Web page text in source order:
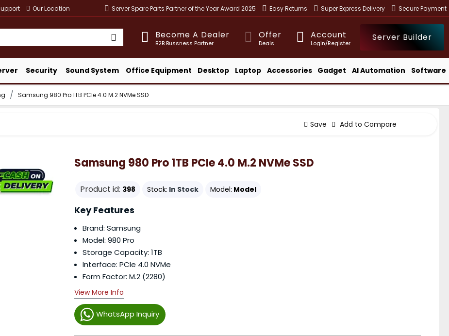
Our Location Server Spare Parts Partner of the Year Award 2025 Easy Returns Super Express Delivery Secure Payment
Become A Dealer
B2B Bussness Partner
Offer
Deals
Account
Login/Register
Server Builder
Security Sound System Office Equipment Desktop Laptop Accessories Gadget AI Automation Software
Samsung 980 Pro 1TB PCIe 4.0 M.2 NVMe SSD
Save Add to Compare
Samsung 980 Pro 1TB PCIe 4.0 M.2 NVMe SSD
Product id: 398 Stock: In Stock Model: Model
WhatsApp Inquiry
Key Features
Brand: Samsung
Model: 980 Pro
Storage Capacity: 1TB
Interface: PCIe 4.0 NVMe
Form Factor: M.2 (2280)
View More Info